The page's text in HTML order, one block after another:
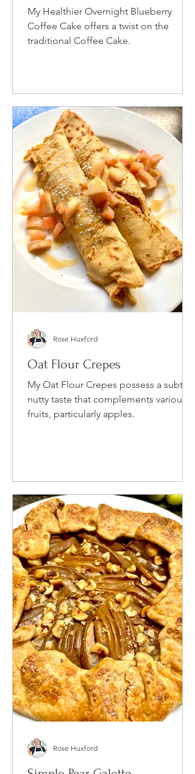
My Healthier Overnight Blueberry
Coffee Cake offers a twist on the
traditional Coffee Cake.
Oat Flour Crepes
My Oat Flour Crepes possess a subtle
nutty taste that complements various
fruits, particularly apples.
Rose Huxford
Rose Huxford